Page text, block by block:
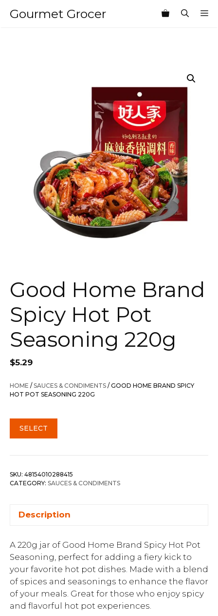
Gourmet Grocer
Good Home Brand
Spicy Hot Pot
Seasoning 220g
$5.29
HOME /SAUCES & CONDIMENTS / GOOD HOME BRAND SPICY
HOT POT SEASONING 220G
SELECT
SKU: 48154010288415
CATEGORY: SAUCES & CONDIMENTS
Description
A 220g jar of Good Home Brand Spicy Hot Pot
Seasoning, perfect for adding a fiery kick to
your favorite hot pot dishes. Made with a blend
of spices and seasonings to enhance the flavor
of your meals. Great for those who enjoy spicy
and flavorful hot pot experiences.